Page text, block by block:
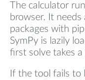
The calculator
browser. It
packages with
SymPy is lazily
first solve takes
If the tool fails to